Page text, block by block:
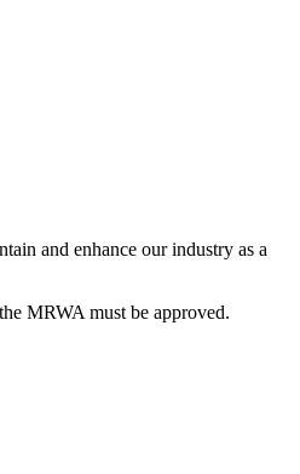
and enhance our industry as a
MRWA must be approved.